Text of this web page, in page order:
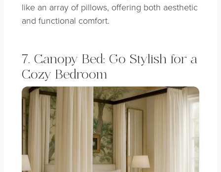
like an array of pillows, offering both aesthetic
and functional comfort.
7. Canopy Bed: Go Stylish for a
Cozy Bedroom